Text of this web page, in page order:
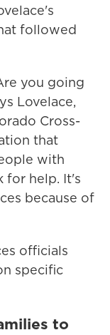
followed
you going
Lovelace,
Cross-
that
with
for help. It's
because of
officials
specific
to